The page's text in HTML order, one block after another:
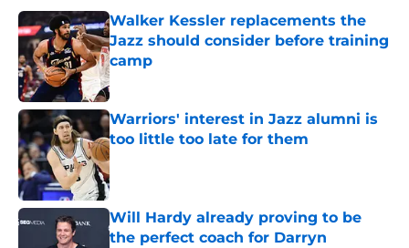
Walker Kessler replacements the
Jazz should consider before training
camp
Published by on Invalid Date
Warriors' interest in Jazz alumni is
too little too late for them
Published by on Invalid Date
Will Hardy already proving to be
the perfect coach for Darryn